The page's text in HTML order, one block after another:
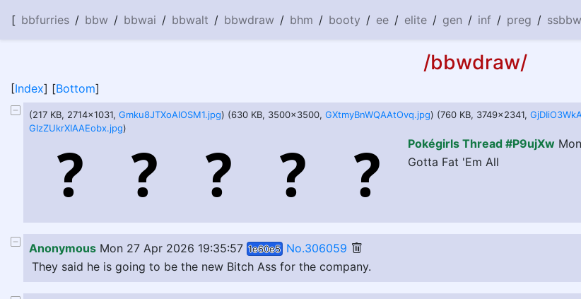
[ bbfurries / bbw / bbwai / bbwalt / bbwdraw / bhm / booty / ee / elite / gen / inf / preg / ssbbw
/bbwdraw/
[Index] [Bottom]
(217 KB, 2714x1031, Gmku8JTXoAIOSM1.jpg) (630 KB, 3500x3500, GXtmyBnWQAAtOvq.jpg) (760 KB, 3749x2341,
GIzZUkrXIAAEobx.jpg)
Pokégirls Thread #P9ujXw
Gotta Fat 'Em All
Anonymous Mon 27 Apr 2026 19:35:57 1e60e5 No.306059
They said he is going to be the new Bitch Ass for the company.